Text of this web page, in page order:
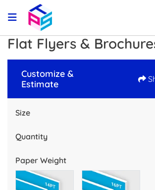
Flat Flyers &
Customize &
Estimate
Size
Quantity
Paper Weight